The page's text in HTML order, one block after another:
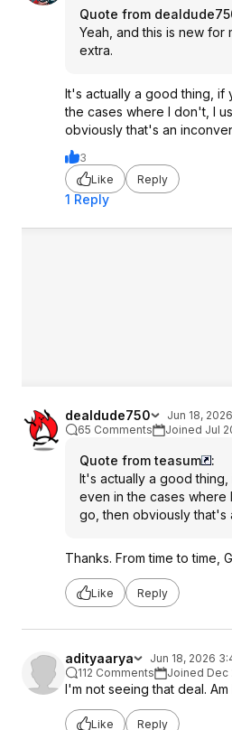
Quote from
Yeah, and this is new for
extra.
It's actually a good thing, if
the cases where I don't, I
obviously that's an
3
Like
Reply
1 Reply
dealdude750
Jun 18,
65 Comments
Joined Jul
Quote from teasum
:
It's actually a good
even in the cases where
go, then obviously that's
Thanks. From time to time,
Like Reply
adityaarya
Jun 18, 2026
112 Comments
Joined Dec
I'm not seeing that deal. Am
Like Reply